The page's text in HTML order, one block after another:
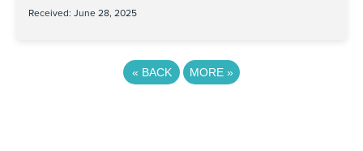
Received: June 28, 2025
« BACK MORE »